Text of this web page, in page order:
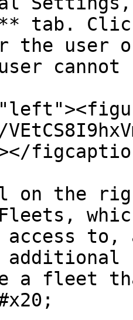
tab.
the user
cannot
on the
access
a fleet